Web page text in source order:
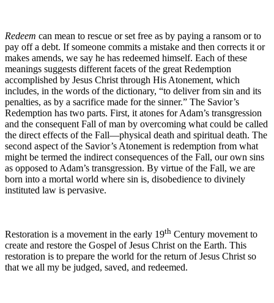
Redeem can mean to rescue or set free as by paying a ransom or to
pay off a debt. If someone commits a mistake and then corrects it or
makes amends, we say he has redeemed himself. Each of these
meanings suggests different facets of the great Redemption
accomplished by Jesus Christ through His Atonement, which
includes, in the words of the dictionary, “to deliver from sin and its
penalties, as by a sacrifice made for the sinner.” The Savior’s
Redemption has two parts. First, it atones for Adam’s transgression
and the consequent Fall of man by overcoming what could be called
the direct effects of the Fall—physical death and spiritual death. The
second aspect of the Savior’s Atonement is redemption from what
might be termed the indirect consequences of the Fall, our own sins
as opposed to Adam’s transgression. By virtue of the Fall, we are
born into a mortal world where sin is, disobedience to divinely
instituted law is pervasive.
Restoration is a movement in the early 19th Century movement to
create and restore the Gospel of Jesus Christ on the Earth. This
restoration is to prepare the world for the return of Jesus Christ so
that we all my be judged, saved, and redeemed.